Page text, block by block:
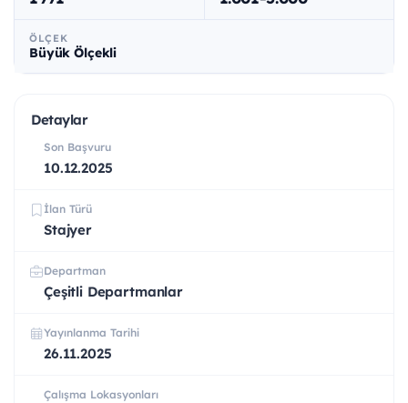
ÖLÇEK
Büyük Ölçekli
Detaylar
Son Başvuru
10.12.2025
İlan Türü
Stajyer
Departman
Çeşitli Departmanlar
Yayınlanma Tarihi
26.11.2025
Çalışma Lokasyonları